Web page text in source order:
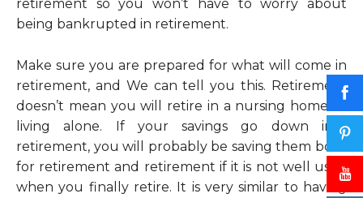
retirement so you won’t have to worry about
being bankrupted in retirement.
Make sure you are prepared for what will come in
retirement, and We can tell you this. Retirement
doesn’t mean you will retire in a nursing home or
living alone. If your savings go down into
retirement, you will probably be saving them both
for retirement and retirement if it is not well used
when you finally retire. It is very similar to having